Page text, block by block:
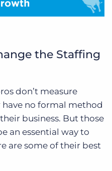
the Staffing
don’t measure
no formal method
business. But those
an essential way to
are some of their best